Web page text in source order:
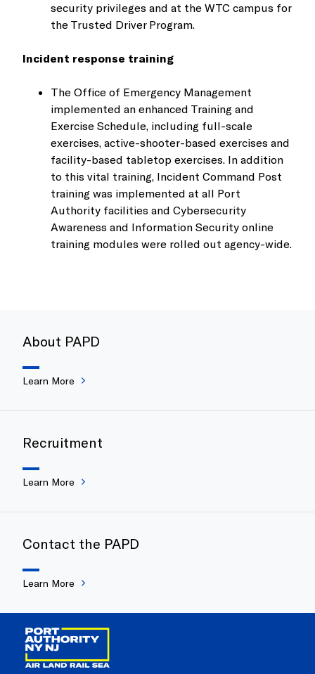
security privileges and at the WTC campus for
the Trusted Driver Program.
Incident response training
The Office of Emergency Management
implemented an enhanced Training and
Exercise Schedule, including full-scale
exercises, active-shooter-based exercises and
facility-based tabletop exercises. In addition
to this vital training, Incident Command Post
training was implemented at all Port
Authority facilities and Cybersecurity
Awareness and Information Security online
training modules were rolled out agency-wide.
About PAPD
Learn More
Recruitment
Learn More
Contact the PAPD
Learn More